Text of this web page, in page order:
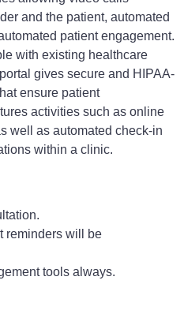
and the patient, automated
patient engagement.
with existing healthcare
gives secure and HIPAA-
ensure patient
activities such as online
well as automated check-in
within a clinic.
reminders will be
tools always.